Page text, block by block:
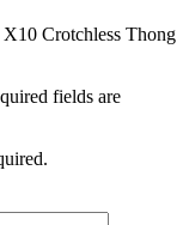
Crotchless Thong
fields are